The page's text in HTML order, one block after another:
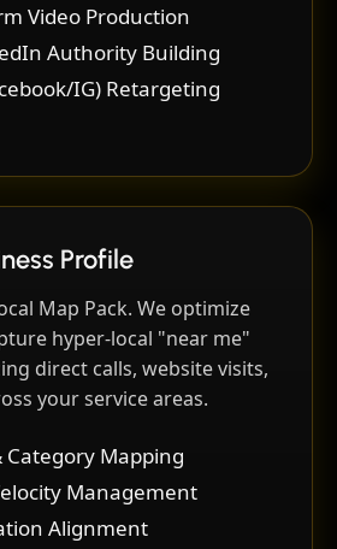
Video Production
Authority Building
IG) Retargeting
Profile
Map Pack. We optimize
hyper-local "near me"
direct calls, website visits,
your service areas.
Category Mapping
Management
Alignment